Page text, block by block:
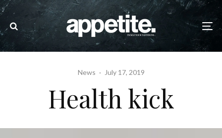
News · July 17, 2019
Health kick